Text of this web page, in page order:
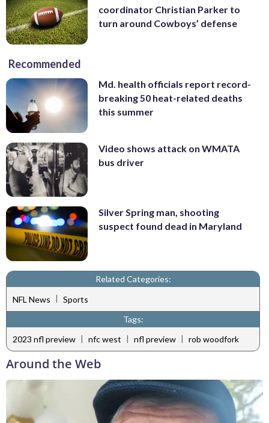
coordinator Christian Parker to
turn around Cowboys’ defense
Recommended
Md. health officials report record-
breaking 50 heat-related deaths
this summer
Video shows attack on WMATA
bus driver
Silver Spring man, shooting
suspect found dead in Maryland
Related Categories:
NFL News | Sports
Tags:
2023 nfl preview | nfc west | nfl preview | rob woodfork
Around the Web